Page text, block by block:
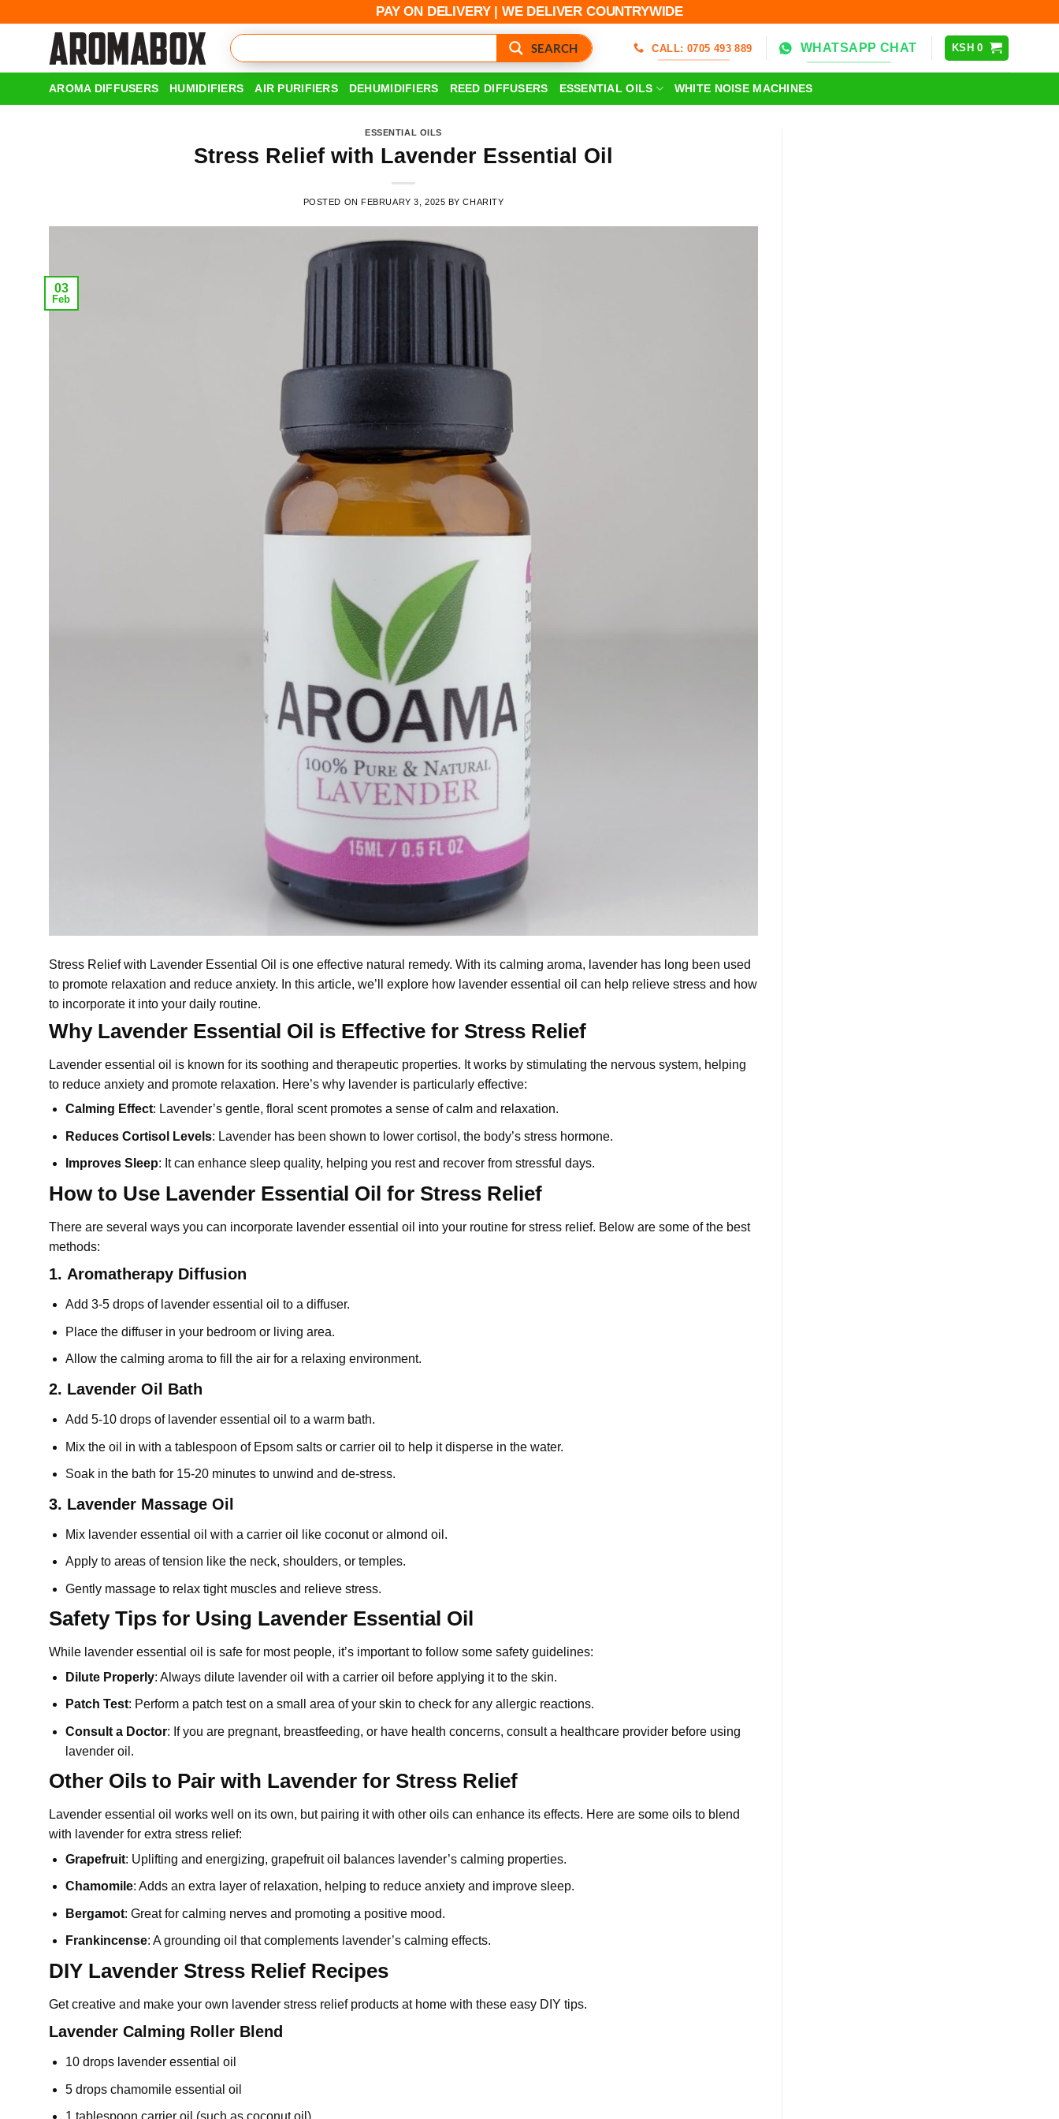
PAY ON DELIVERY | WE DELIVER COUNTRYWIDE
SEARCH CALL: 0705 493 889 WHATSAPP CHAT KSH 0
AROMA DIFFUSERS HUMIDIFIERS AIR PURIFIERS DEHUMIDIFIERS REED DIFFUSERS ESSENTIAL OILS WHITE NOISE MACHINES
ESSENTIAL OILS
Stress Relief with Lavender Essential Oil
POSTED ON FEBRUARY 3, 2025 BYCHARITY
03
Feb
Stress Relief with Lavender Essential Oil is one effective natural remedy. With its calming aroma, lavender has long been used
to promote relaxation and reduce anxiety. In this article, we’ll explore how lavender essential oil can help relieve stress and how
to incorporate it into your daily routine.
Why Lavender Essential Oil is Effective for Stress Relief
Lavender essential oil is known for its soothing and therapeutic properties. It works by stimulating the nervous system, helping
to reduce anxiety and promote relaxation. Here’s why lavender is particularly effective:
Calming Effect: Lavender’s gentle, floral scent promotes a sense of calm and relaxation.
Reduces Cortisol Levels: Lavenderhas been shown to lower cortisol, the body’s stress hormone.
Improves Sleep: It can enhance sleep quality, helping you rest and recover from stressful days.
How to Use Lavender Essential Oil for Stress Relief
There are several ways you can incorporate lavender essential oil into your routine for stress relief. Below are some of the best
methods:
1. Aromatherapy Diffusion
Add 3-5 drops of lavender essential oil to a diffuser.
Place the diffuser in your bedroom or living area.
Allow the calming aroma to fill the air for a relaxing environment.
2. Lavender Oil Bath
Add 5-10 drops of lavender essential oil to a warm bath.
Mix the oil in with a tablespoon of Epsom salts or carrier oil to help it disperse in the water.
Soak in the bath for 15-20 minutes to unwind and de-stress.
3. Lavender Massage Oil
Mix lavender essential oil with a carrier oil like coconutor almond oil .
Apply to areas of tension like the neck, shoulders, or temples.
Gently massage to relax tight muscles and relieve stress.
Safety Tips for Using Lavender Essential Oil
While lavender essential oil is safe for most people, it’s important to follow some safety guidelines:
Dilute Properly: Always dilute lavender oil with a carrier oil before applying it to the skin.
Patch Test: Perform a patch test on a small area of your skin to check for any allergic reactions.
Consult a Doctor: If you are pregnant, breastfeeding, or have health concerns, consult a healthcare provider before using
lavender oil .
Other Oils to Pair with Lavender for Stress Relief
Lavender essential oil works well on its own, but pairing it with other oils can enhance its effects. Here are some oils to blend
with lavender for extra stress relief:
Grapefruit: Uplifting and energizing, grapefruit oil balances lavender’s calming properties.
Chamomile: Adds an extra layer of relaxation, helping to reduce anxiety and improve sleep.
Bergamot: Great for calming nerves and promoting a positive mood.
Frankincense: A grounding oil that complements lavender’s calming effects.
DIY Lavender Stress Relief Recipes
Get creative and make your own lavender stress relief products at home with these easy DIY tips.
Lavender Calming Roller Blend
10 dropslavender essential oil
5 drops chamomile essential oil